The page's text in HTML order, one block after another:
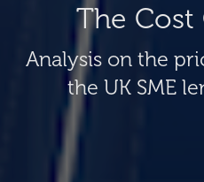
The Cost
Analysis on the
the UK SME